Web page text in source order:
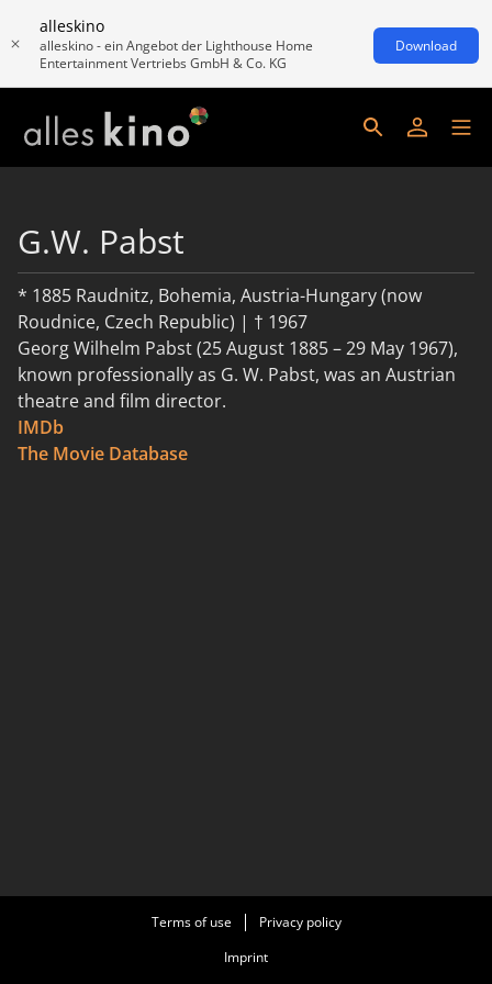
alleskino
alleskino - ein Angebot der Lighthouse Home
Entertainment Vertriebs GmbH & Co. KG
Download
G.W. Pabst
* 1885 Raudnitz, Bohemia, Austria-Hungary (now
Roudnice, Czech Republic) | † 1967
Georg Wilhelm Pabst (25 August 1885 – 29 May 1967),
known professionally as G. W. Pabst, was an Austrian
theatre and film director.
read more
IMDb
The Movie Database
Terms of use
Privacy policy
Imprint